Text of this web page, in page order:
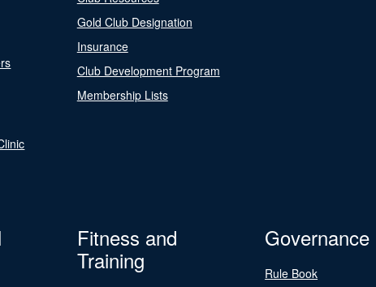
Gold Club Designation
Insurance
Club Development Program
Membership Lists
Fitness and
Training
Governance
Rule Book